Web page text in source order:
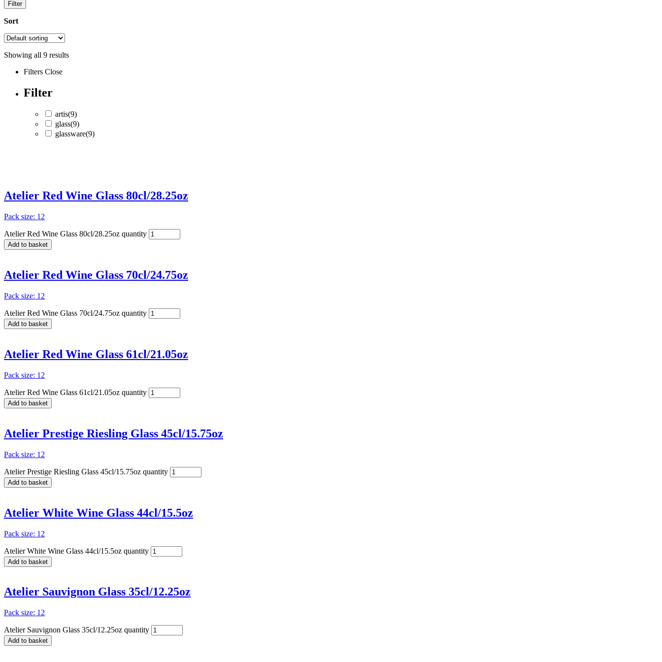
Filter
Sort
Showing all 9 results
Filters Close
Filter
artis(9)
glass(9)
glassware(9)
glassware (9)
Atelier Red Wine Glass 80cl/28.25oz
Pack size: 12
Atelier Red Wine Glass 80cl/28.25oz quantity
Add to basket
Atelier Red Wine Glass 70cl/24.75oz
Pack size: 12
Atelier Red Wine Glass 70cl/24.75oz quantity
Add to basket
Atelier Red Wine Glass 61cl/21.05oz
Pack size: 12
Atelier Red Wine Glass 61cl/21.05oz quantity
Add to basket
Atelier Prestige Riesling Glass 45cl/15.75oz
Pack size: 12
Atelier Prestige Riesling Glass 45cl/15.75oz quantity
Add to basket
Atelier White Wine Glass 44cl/15.5oz
Pack size: 12
Atelier White Wine Glass 44cl/15.5oz quantity
Add to basket
Atelier Sauvignon Glass 35cl/12.25oz
Pack size: 12
Atelier Sauvignon Glass 35cl/12.25oz quantity
Add to basket